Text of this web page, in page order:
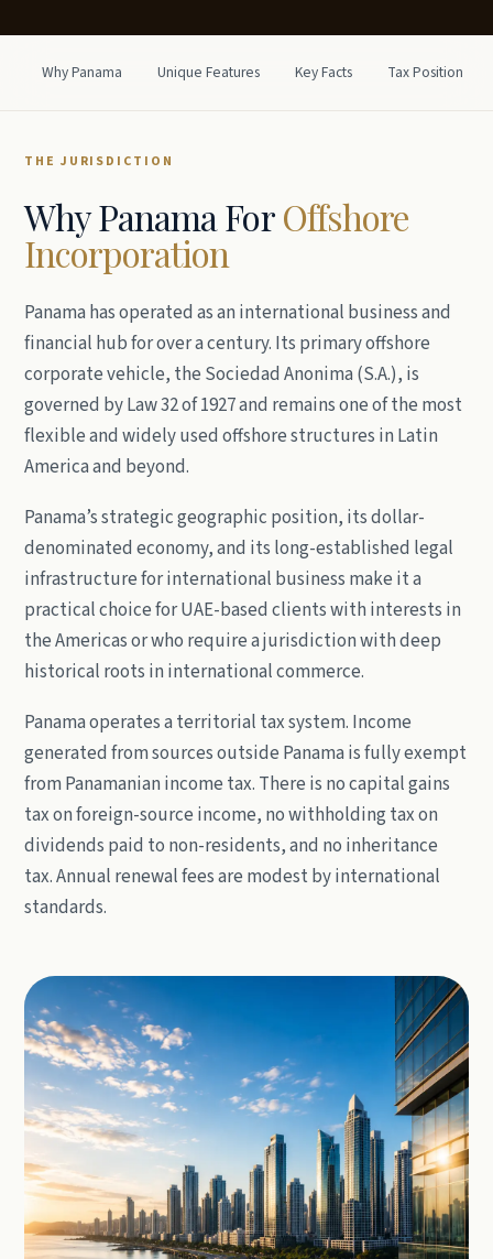
Why Panama Unique Features Key Facts Tax Position
THE JURISDICTION
Why Panama ForOffshore
Incorporation
Panama has operated as an international business and
financial hub for over a century. Its primary offshore
corporate vehicle, the Sociedad Anonima (S.A.), is
governed by Law 32 of 1927 and remains one of the most
flexible and widely used offshore structures in Latin
America and beyond.
Panama’s strategic geographic position, its dollar-
denominated economy, and its long-established legal
infrastructure for international business make it a
practical choice for UAE-based clients with interests in
the Americas or who require a jurisdiction with deep
historical roots in international commerce.
Panama operates a territorial tax system. Income
generated from sources outside Panama is fully exempt
from Panamanian income tax. There is no capital gains
tax on foreign-source income, no withholding tax on
dividends paid to non-residents, and no inheritance
tax. Annual renewal fees are modest by international
standards.